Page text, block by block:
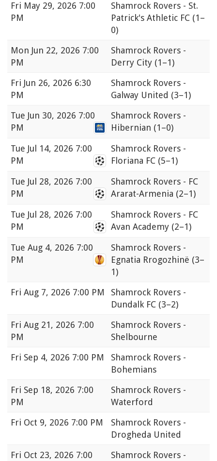
Fri May 29, 2026 7:00
PM
Shamrock Rovers - St.
Patrick's Athletic FC (1–
0)
Mon Jun 22, 2026 7:00
PM
Shamrock Rovers -
Derry City (1–1)
Fri Jun 26, 2026 6:30
PM
Shamrock Rovers -
Galway United (3–1)
Tue Jun 30, 2026 7:00
PM
Shamrock Rovers -
Hibernian (1–0)
Tue Jul 14, 2026 7:00
PM
Shamrock Rovers -
Floriana FC (5–1)
Tue Jul 28, 2026 7:00
PM
Shamrock Rovers - FC
Ararat-Armenia (2–1)
Tue Jul 28, 2026 7:00
PM
Shamrock Rovers - FC
Avan Academy (2–1)
Tue Aug 4, 2026 7:00
PM
Shamrock Rovers -
Egnatia Rrogozhinë (3–
1)
Fri Aug 7, 2026 7:00 PM
Shamrock Rovers -
Dundalk FC (3–2)
Fri Aug 21, 2026 7:00
PM
Shamrock Rovers -
Shelbourne
Fri Sep 4, 2026 7:00 PM
Shamrock Rovers -
Bohemians
Fri Sep 18, 2026 7:00
PM
Shamrock Rovers -
Waterford
Fri Oct 9, 2026 7:00 PM
Shamrock Rovers -
Drogheda United
Fri Oct 23, 2026 7:00
Shamrock Rovers -